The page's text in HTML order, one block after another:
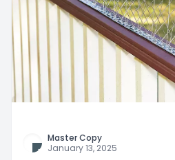
Master Copy
January 13, 2025